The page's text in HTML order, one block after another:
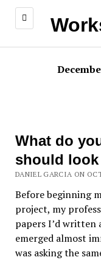
What do
should
DANIEL GARCIA ON
Before beginning
project, my
papers I’d written
emerged almost
was asking the